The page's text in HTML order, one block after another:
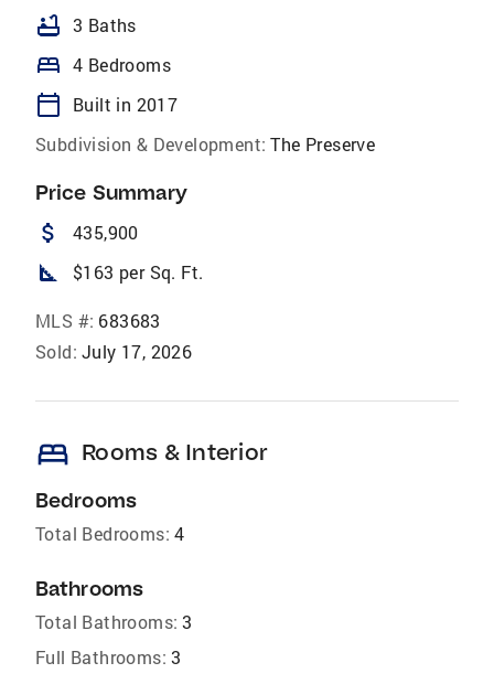
bathtub 3 Baths
bed 4 Bedrooms
calendar_today
Built in 2017
Subdivision & Development: The Preserve
Price Summary
attach_money 435,900
square_foot $163 per Sq. Ft.
MLS #: 683683
Sold: July 17, 2026
bed Rooms & Interior
Bedrooms
Total Bedrooms: 4
Bathrooms
Total Bathrooms: 3
Full Bathrooms: 3